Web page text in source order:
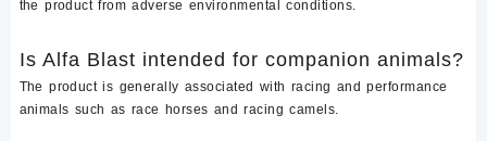
the product from adverse environmental conditions.
Is Alfa Blast intended for companion animals?
The product is generally associated with racing and performance
animals such as race horses and racing camels.